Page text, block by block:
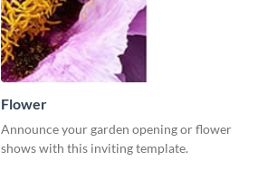
Flower
Announce your garden opening or flower
shows with this inviting template.